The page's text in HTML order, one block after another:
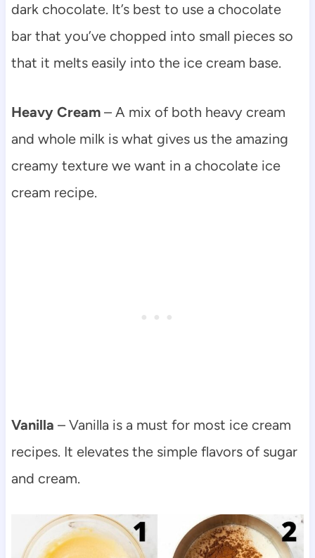
dark chocolate. It’s best to use a chocolate
bar that you’ve chopped into small pieces so
that it melts easily into the ice cream base.
Heavy Cream – A mix of both heavy cream
and whole milk is what gives us the amazing
creamy texture we want in a chocolate ice
cream recipe.
Vanilla – Vanilla is a must for most ice cream
recipes. It elevates the simple flavors of sugar
and cream.